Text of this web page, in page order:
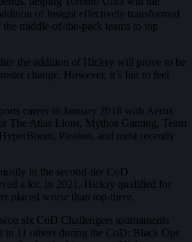
of Insight effectively transformed
middle-of-the-pack teams to top
the addition of Hicksy will prove to be
change. However, it’s fair to feel
career in January 2018 with Aerox
The Atlas Lions, Mythos Gaming, Team
Passion, and most recently
in the second-tier CoD
a lot. In 2021, Hicksy qualified for
placed worse than top-three.
six CoD Challengers tournaments
in 11 others during the CoD: Black Ops